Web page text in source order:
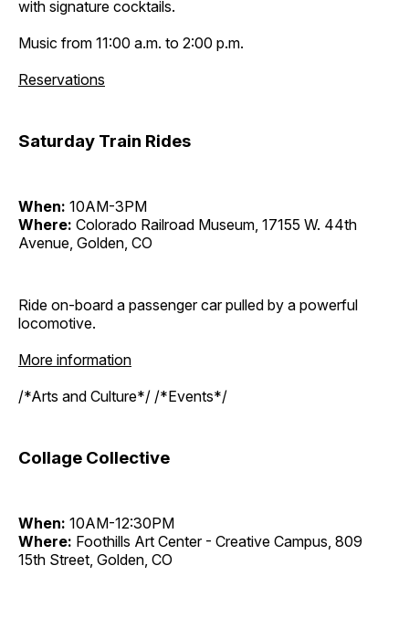
with signature cocktails.
Music from 11:00 a.m. to 2:00 p.m.
Reservations
Saturday Train Rides
When: 10AM-3PM
Where: Colorado Railroad Museum, 17155 W. 44th
Avenue, Golden, CO
Ride on-board a passenger car pulled by a powerful
locomotive.
More information
/*Arts and Culture*/ /*Events*/
Collage Collective
When: 10AM-12:30PM
Where: Foothills Art Center - Creative Campus, 809
15th Street, Golden, CO